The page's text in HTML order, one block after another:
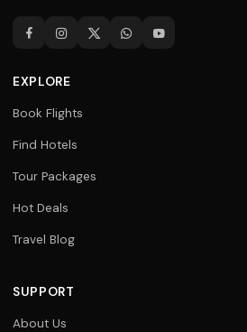
EXPLORE
Book Flights
Find Hotels
Tour Packages
Hot Deals
Travel Blog
SUPPORT
About Us